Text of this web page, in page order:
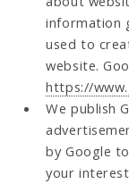
information
used to
website.
https://
We publish
by Google
your